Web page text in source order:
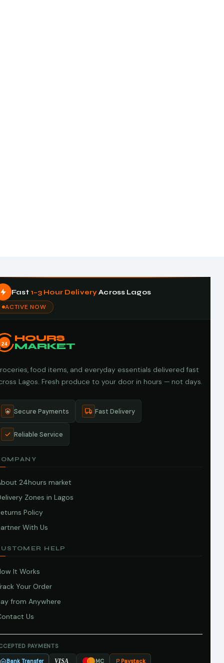
Fast 1–3 Hour DeliveryAcross Lagos
ACTIVE NOW
24
HOURS
MARKET
food items, and everyday essentials delivered fast
Lagos. Fresh produce to your door in hours — not days.
Secure Payments Fast Delivery
Reliable Service
24hours market
Zones in Lagos
Policy
With Us
HELP
It Works
Your Order
from Anywhere
Us
PAYMENTS
Bank Transfer VISA MC Paystack